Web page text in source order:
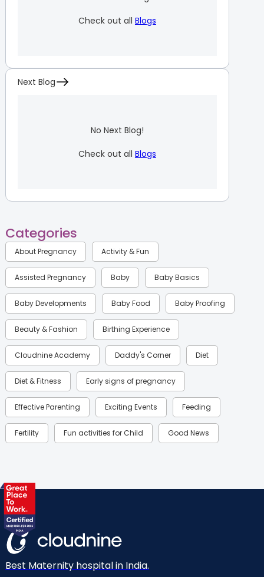
Check out all Blogs
Next Blog
No Next Blog!
Check out all Blogs
Categories
About Pregnancy Activity & Fun
Assisted Pregnancy Baby Baby Basics
Baby Developments Baby Food Baby Proofing
Beauty & Fashion Birthing Experience
Cloudnine Academy Daddy's Corner Diet
Diet & Fitness Early signs of pregnancy
Effective Parenting Exciting Events Feeding
Fertility Fun activities for Child Good News
Health & Lifestyle
Labor
Mom Warrior 2020 Mother’s Care Products
Neonatology New Born Nutritional Insights
Best Maternity hospital in India.